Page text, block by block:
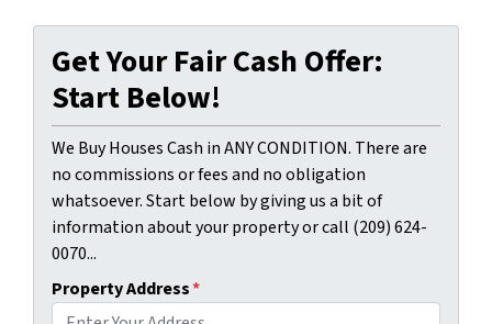
Get Your Fair Cash Offer:
Start Below!
We Buy Houses Cash in ANY CONDITION. There are
no commissions or fees and no obligation
whatsoever. Start below by giving us a bit of
information about your property or call (209) 624-
0070...
Property Address*